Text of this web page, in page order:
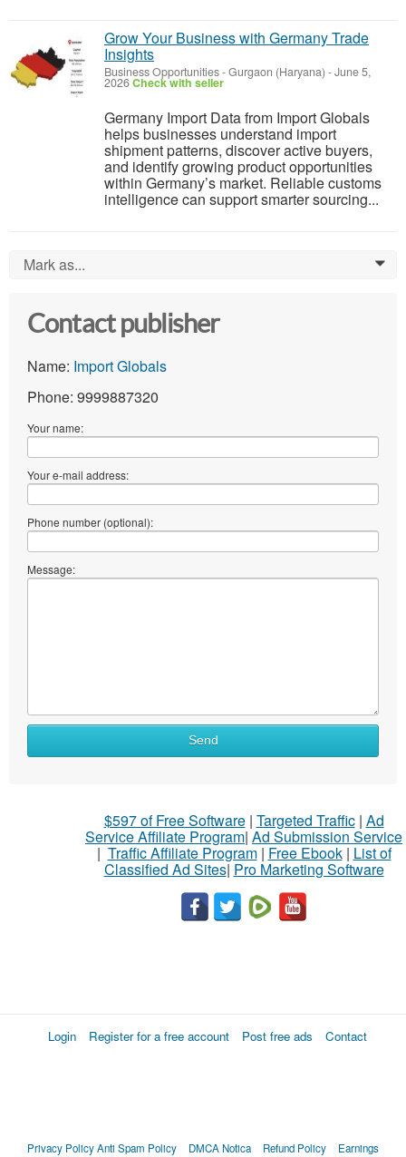
Grow Your Business with Germany Trade
Insights
Business Opportunities-Gurgaon (Haryana) -June 5,
2026Check with seller
Germany Import Data from Import Globals
helps businesses understand import
shipment patterns, discover active buyers,
and identify growing product opportunities
within Germany’s market. Reliable customs
intelligence can support smarter sourcing...
Mark as... 0
Contact publisher
Name: Import Globals
Phone: 9999887320
Your name:
Your e-mail address:
Phone number (optional):
Message:
Send
$597 of Free Software| Targeted Traffic| Ad
Service Affiliate Program| Ad Submission Service
| Traffic Affiliate Program| Free Ebook| List of
Classified Ad Sites| Pro Marketing Software
Login Register for a free account Post free ads Contact
Privacy PolicyAnti Spam Policy DMCA Notica Refund Policy
Earnings